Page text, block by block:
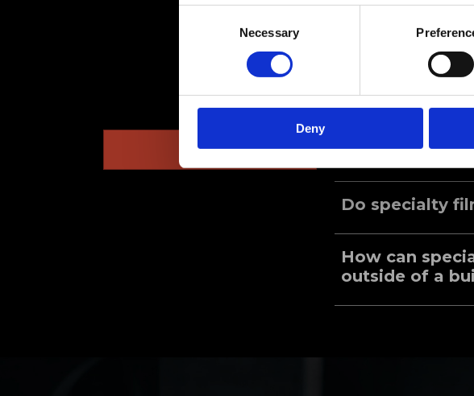
Necessary
Deny
General What are the
Do specialty
How can
outside of a